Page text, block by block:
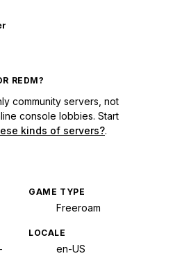
REDM?
community servers, not
console lobbies. Start
kinds of servers?.
GAME TYPE
Freeroam
LOCALE
en-US